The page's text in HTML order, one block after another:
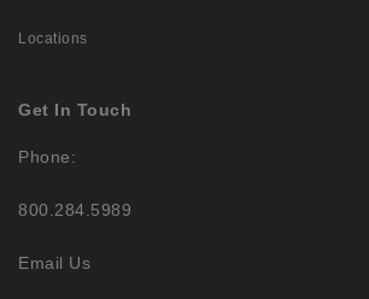
Locations
Get In Touch
Phone:
800.284.5989
Email Us